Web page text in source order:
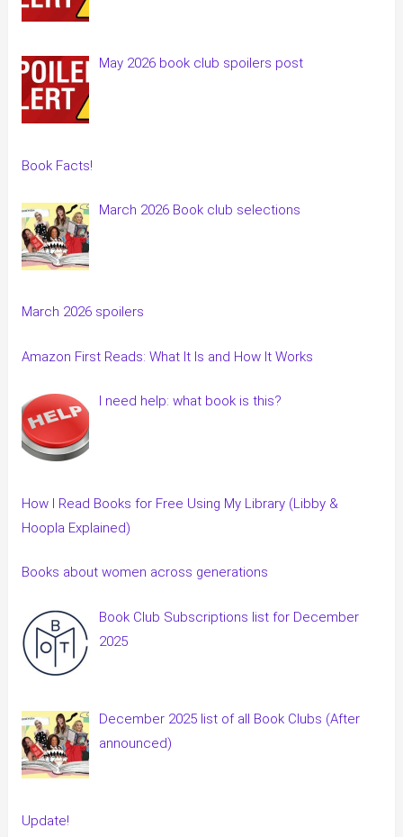
May 2026 book club spoilers post
Book Facts!
March 2026 Book club selections
March 2026 spoilers
Amazon First Reads: What It Is and How It Works
I need help: what book is this?
How I Read Books for Free Using My Library (Libby &
Hoopla Explained)
Books about women across generations
Book Club Subscriptions list for December
2025
December 2025 list of all Book Clubs (After
announced)
Update!